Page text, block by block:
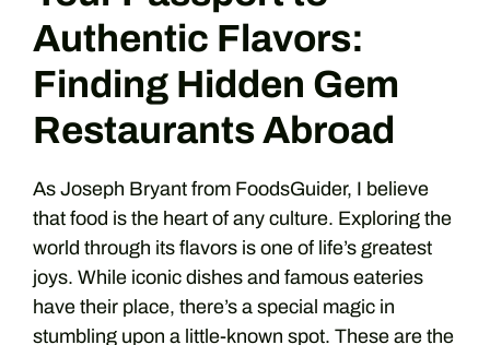
Authentic Flavors:
Finding Hidden Gem
Restaurants Abroad
As Joseph Bryant from FoodsGuider, I believe
that food is the heart of any culture. Exploring the
world through its flavors is one of life’s greatest
joys. While iconic dishes and famous eateries
have their place, there’s a special magic in
stumbling upon a little-known spot. These are the